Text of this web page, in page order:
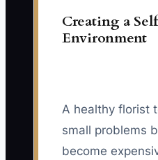
Creating a
Environment
A healthy florist
small problems
become